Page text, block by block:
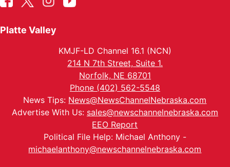
Platte Valley
KMJF-LD Channel 16.1 (NCN)
214 N 7th Street, Suite 1.
Norfolk, NE 68701
Phone (402) 562-5548
News Tips: News@NewsChannelNebraska.com
Advertise With Us: sales@newschannelnebraska.com
EEO Report
Political File Help: Michael Anthony -
michaelanthony@newschannelnebraska.com